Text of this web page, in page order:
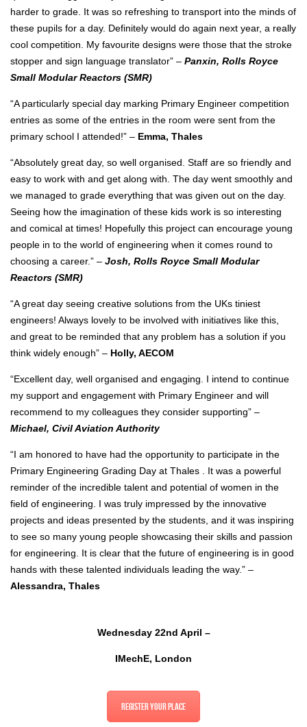
harder to grade. It was so refreshing to transport into the minds of
these pupils for a day. Definitely would do again next year, a really
cool competition. My favourite designs were those that the stroke
stopper and sign language translator” – Panxin, Rolls Royce
Small Modular Reactors (SMR)
“A particularly special day marking Primary Engineer competition
entries as some of the entries in the room were sent from the
primary school I attended!” – Emma, Thales
“Absolutely great day, so well organised. Staff are so friendly and
easy to work with and get along with. The day went smoothly and
we managed to grade everything that was given out on the day.
Seeing how the imagination of these kids work is so interesting
and comical at times! Hopefully this project can encourage young
people in to the world of engineering when it comes round to
choosing a career.” – Josh, Rolls Royce Small Modular
Reactors (SMR)
“A great day seeing creative solutions from the UKs tiniest
engineers! Always lovely to be involved with initiatives like this,
and great to be reminded that any problem has a solution if you
think widely enough” – Holly, AECOM
“Excellent day, well organised and engaging. I intend to continue
my support and engagement with Primary Engineer and will
recommend to my colleagues they consider supporting” –
Michael, Civil Aviation Authority
“I am honored to have had the opportunity to participate in the
Primary Engineering Grading Day at Thales . It was a powerful
reminder of the incredible talent and potential of women in the
field of engineering. I was truly impressed by the innovative
projects and ideas presented by the students, and it was inspiring
to see so many young people showcasing their skills and passion
for engineering. It is clear that the future of engineering is in good
hands with these talented individuals leading the way.” –
Alessandra, Thales
Wednesday 22nd April –
IMechE, London
Register your place